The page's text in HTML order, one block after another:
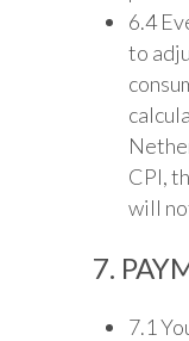
6.4
to
CPI,
will
7.
7.1